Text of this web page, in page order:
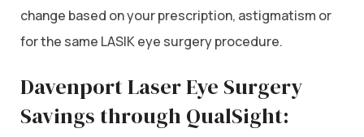
change based on your prescription, astigmatism or
for the same LASIK eye surgery procedure.
Davenport Laser Eye Surgery
Savings through QualSight: